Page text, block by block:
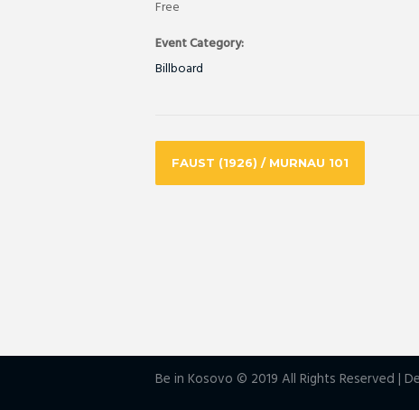
Free
Event Category:
Billboard
FAUST (1926) / MURNAU 101
Be in Kosovo © 2019 All Rights Reserved |